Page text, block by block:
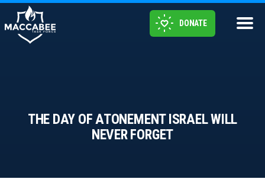
DONATE
THE DAY OF ATONEMENT ISRAEL WILL
NEVER FORGET